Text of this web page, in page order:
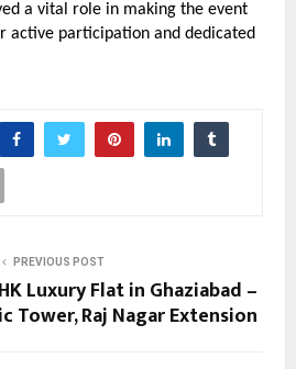
a vital role in making the event
active participation and dedicated
PREVIOUS POST
Luxury Flat in Ghaziabad –
Tower, Raj Nagar Extension